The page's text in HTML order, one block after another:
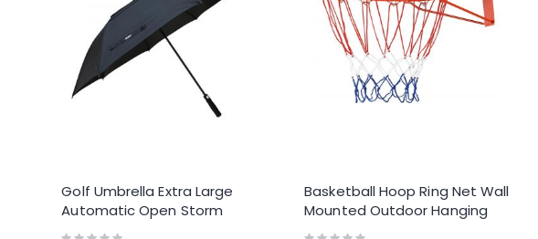
Golf Umbrella Extra Large
Automatic Open Storm
Windproof Waterproof Dual
Rating:
Basketball Hoop Ring Net Wall
Mounted Outdoor Hanging
Basket
Rating: